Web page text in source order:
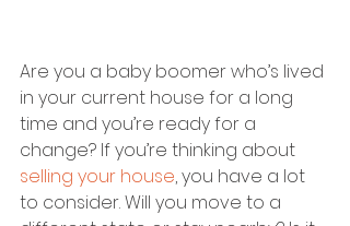
Are you a baby boomer who’s lived
in your current house for a long
time and you’re ready for a
change? If you’re thinking about
selling your house, you have a lot
to consider. Will you move to a